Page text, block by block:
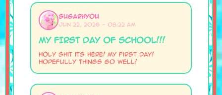
SugarHyou
Jun 22, 2026 - 08:22 AM
MY FIRST DAY OF SCHOOL!!!
Holy shit its here! My first day!
Hopefully things go well!